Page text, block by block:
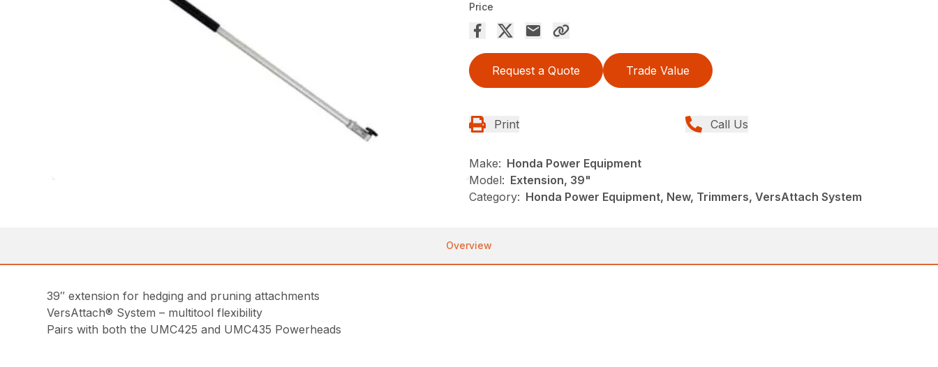
Price
Request a Quote Trade Value
Print Call Us
Make: Honda Power Equipment
Model: Extension, 39"
Category: Honda Power Equipment, New, Trimmers, VersAttach System
Overview
39″ extension for hedging and pruning attachments
VersAttach® System – multitool flexibility
Pairs with both the UMC425 and UMC435 Powerheads